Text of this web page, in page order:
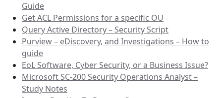
Guide
Get ACL Permissions for a specific OU
Query Active Directory – Security Script
Purview – eDiscovery, and Investigations – How to
guide
EoL Software, Cyber Security, or a Business Issue?
Microsoft SC-200 Security Operations Analyst –
Study Notes